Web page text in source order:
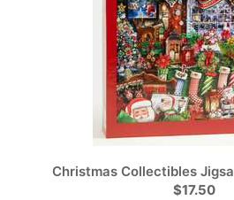
Christmas Collectibles
$17.50